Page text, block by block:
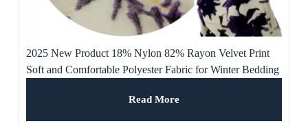
2025 New Product 18% Nylon 82% Rayon Velvet Print
Soft and Comfortable Polyester Fabric for Winter Bedding
Read More